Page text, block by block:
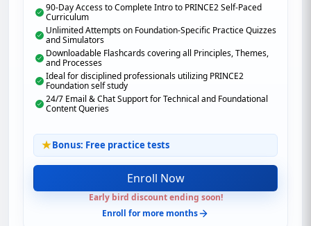
90-Day Access to Complete Intro to PRINCE2 Self-Paced
Curriculum
Unlimited Attempts on Foundation-Specific Practice Quizzes
and Simulators
Downloadable Flashcards covering all Principles, Themes,
and Processes
Ideal for disciplined professionals utilizing PRINCE2
Foundation self study
24/7 Email & Chat Support for Technical and Foundational
Content Queries
Bonus: Free practice tests
Enroll Now
Early bird discount ending soon!
Enroll for more months